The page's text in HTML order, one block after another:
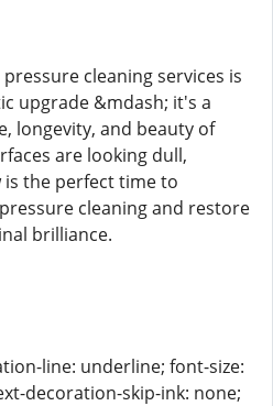
cleaning services is
upgrade &mdash; it's a
longevity, and beauty of
are looking dull,
the perfect time to
cleaning and restore
brilliance.
line: underline; font-size:
decoration-skip-ink: none;